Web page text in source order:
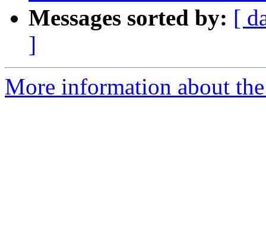
Messages sorted by: [
]
More information about